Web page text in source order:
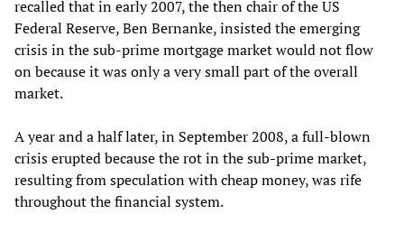
recalled that in early 2007, the then chair of the US
Federal Reserve, Ben Bernanke, insisted the emerging
crisis in the sub-prime mortgage market would not flow
on because it was only a very small part of the overall
market.
A year and a half later, in September 2008, a full-blown
crisis erupted because the rot in the sub-prime market,
resulting from speculation with cheap money, was rife
throughout the financial system.